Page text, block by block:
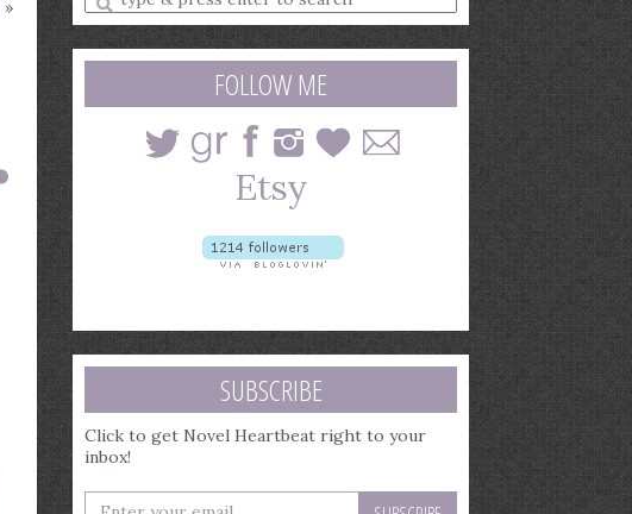
»
a
search
query
FOLLOW ME
SUBSCRIBE
Click to get Novel Heartbeat right to your
inbox!
Enter